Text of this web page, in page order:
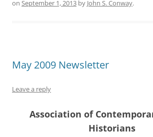
on September 1, 2013 by John S. Conway.
May 2009 Newsletter
Leave a reply
Association of
Historians